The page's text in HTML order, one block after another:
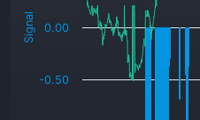
Signal
-0.50
0.00